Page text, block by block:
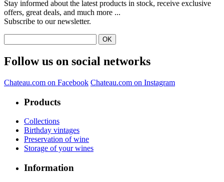
Stay informed about the latest products in stock, receive exclusive
offers, great deals, and much more ...
Subscribe to our newsletter.
Follow us on social networks
Chateau.com on Facebook Chateau.com on Instagram
Products
Collections
Birthday vintages
Preservation of wine
Storage of your wines
Information